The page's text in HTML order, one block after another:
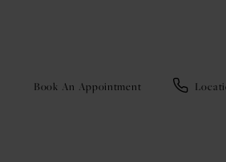
Book An Appointment